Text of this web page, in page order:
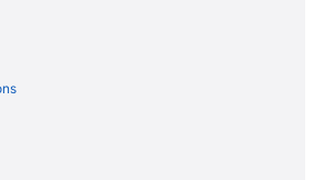
Hospital